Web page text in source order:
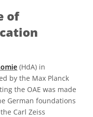
of
(HdA) in
by the Max Planck
the OAE was made
German foundations
Carl Zeiss